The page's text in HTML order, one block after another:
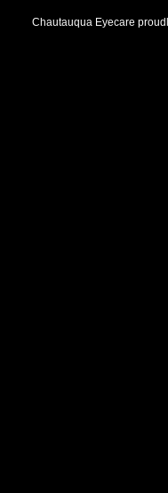
Chautauqua Eyecare